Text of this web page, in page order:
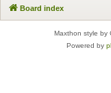
Board index
Maxthon style by
Powered by